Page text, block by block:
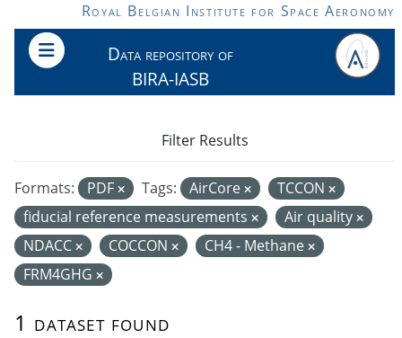
Skip to main contentRoyal Belgian Institute for Space Aeronomy
Data repository of
BIRA-IASB
1 dataset found
Formats: PDF Tags: AirCore
TCCON
fiducial reference measurements
Air quality
NDACC
COCCON
CH4 - Methane
FRM4GHG
Filter Results